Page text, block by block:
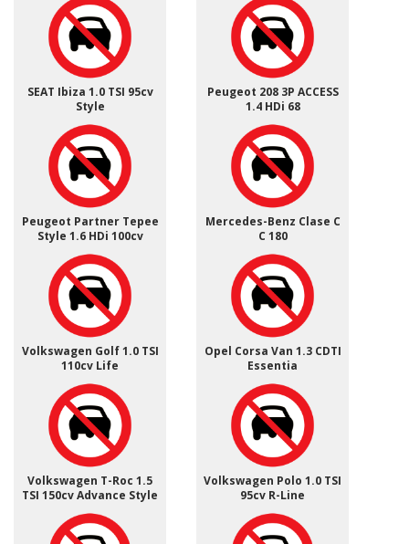
SEAT Ibiza 1.0 TSI 95cv
Style
Peugeot 208 3P ACCESS
1.4 HDi 68
Peugeot Partner Tepee
Style 1.6 HDi 100cv
Mercedes-Benz Clase C
C 180
Volkswagen Golf 1.0 TSI
110cv Life
Opel Corsa Van 1.3 CDTI
Essentia
Volkswagen T-Roc 1.5
TSI 150cv Advance Style
Volkswagen Polo 1.0 TSI
95cv R-Line